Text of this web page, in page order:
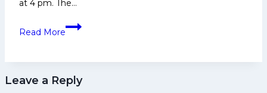
at 4 pm. The…
Read More
2nd
World
Cup
Leave a Reply